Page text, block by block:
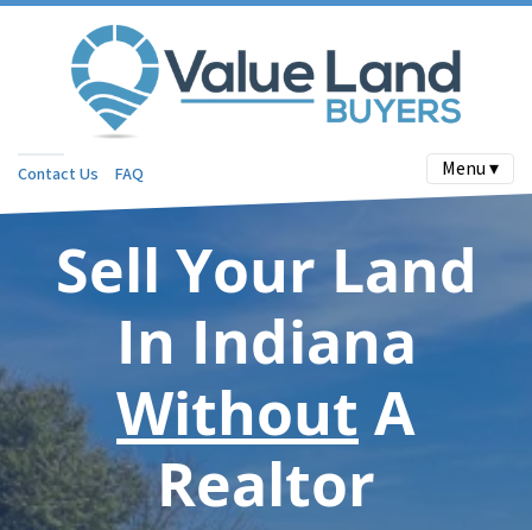
Contact Us FAQ Menu ▾
Sell Your Land
In Indiana
Without A
Realtor